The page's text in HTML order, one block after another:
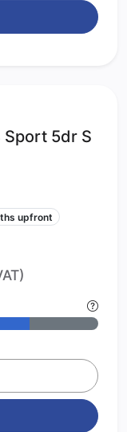
Sport 5dr S
upfront